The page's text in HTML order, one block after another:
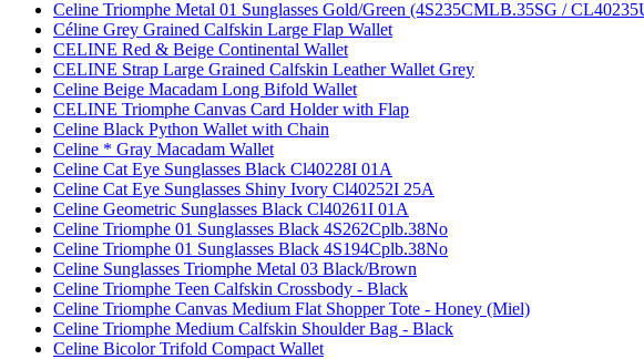
Celine Triomphe Metal 01 Sunglasses Gold/Green (4S235CMLB.35SG /
Céline Grey Grained Calfskin Large Flap Wallet
CELINE Red & Beige Continental Wallet
CELINE Strap Large Grained Calfskin Leather Wallet Grey
Celine Beige Macadam Long Bifold Wallet
CELINE Triomphe Canvas Card Holder with Flap
Celine Black Python Wallet with Chain
Celine * Gray Macadam Wallet
Celine Cat Eye Sunglasses Black Cl40228I 01A
Celine Cat Eye Sunglasses Shiny Ivory Cl40252I 25A
Celine Geometric Sunglasses Black Cl40261I 01A
Celine Triomphe 01 Sunglasses Black 4S262Cplb.38No
Celine Triomphe 01 Sunglasses Black 4S194Cplb.38No
Celine Sunglasses Triomphe Metal 03 Black/Brown
Celine Triomphe Teen Calfskin Crossbody - Black
Celine Triomphe Canvas Medium Flat Shopper Tote - Honey (Miel)
Celine Triomphe Medium Calfskin Shoulder Bag - Black
Celine Bicolor Trifold Compact Wallet